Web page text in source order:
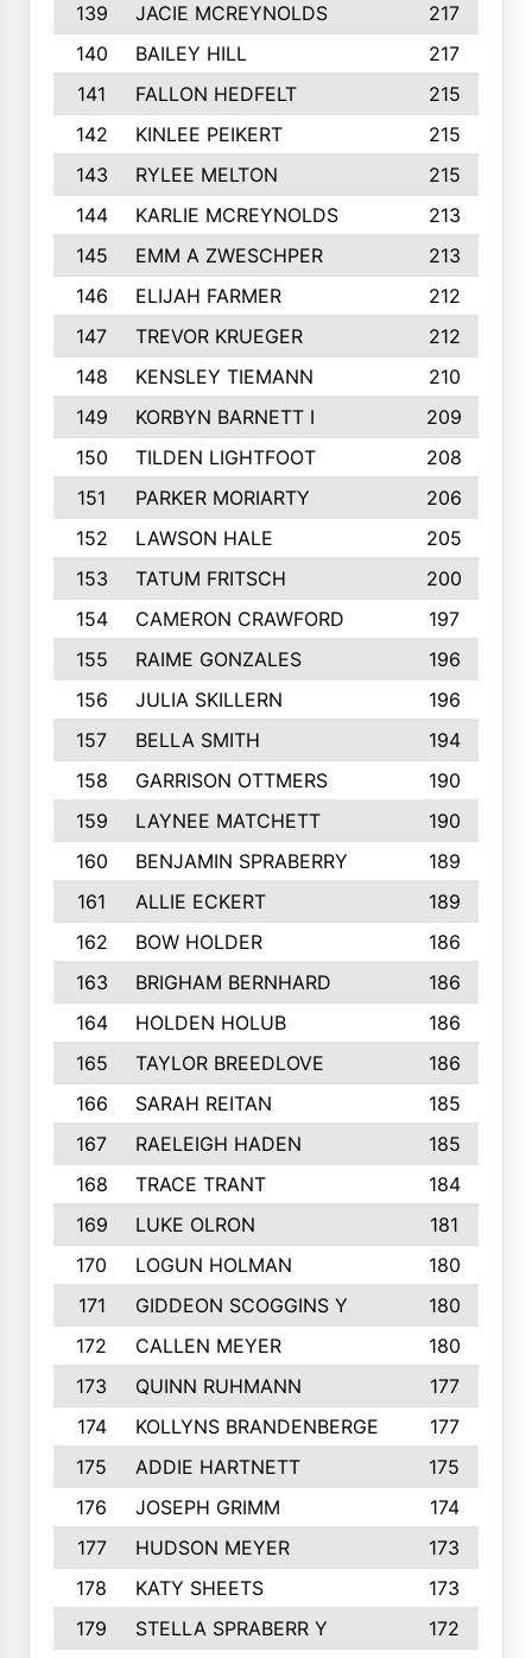
139
JACIE MCREYNOLDS
217
140
BAILEY HILL
217
141
FALLON HEDFELT
215
142
KINLEE PEIKERT
215
143
RYLEE MELTON
215
144
KARLIE MCREYNOLDS
213
145
EMM A ZWESCHPER
213
146
ELIJAH FARMER
212
147
TREVOR KRUEGER
212
148
KENSLEY TIEMANN
210
149
KORBYN BARNETT I
209
150
TILDEN LIGHTFOOT
208
151
PARKER MORIARTY
206
152
LAWSON HALE
205
153
TATUM FRITSCH
200
154
CAMERON CRAWFORD
197
155
RAIME GONZALES
196
156
JULIA SKILLERN
196
157
BELLA SMITH
194
158
GARRISON OTTMERS
190
159
LAYNEE MATCHETT
190
160
BENJAMIN SPRABERRY
189
161
ALLIE ECKERT
189
162
BOW HOLDER
186
163
BRIGHAM BERNHARD
186
164
HOLDEN HOLUB
186
165
TAYLOR BREEDLOVE
186
166
SARAH REITAN
185
167
RAELEIGH HADEN
185
168
TRACE TRANT
184
169
LUKE OLRON
181
170
LOGUN HOLMAN
180
171
GIDDEON SCOGGINS Y
180
172
CALLEN MEYER
180
173
QUINN RUHMANN
177
174
KOLLYNS BRANDENBERGE
177
175
ADDIE HARTNETT
175
176
JOSEPH GRIMM
174
177
HUDSON MEYER
173
178
KATY SHEETS
173
179
STELLA SPRABERR Y
172